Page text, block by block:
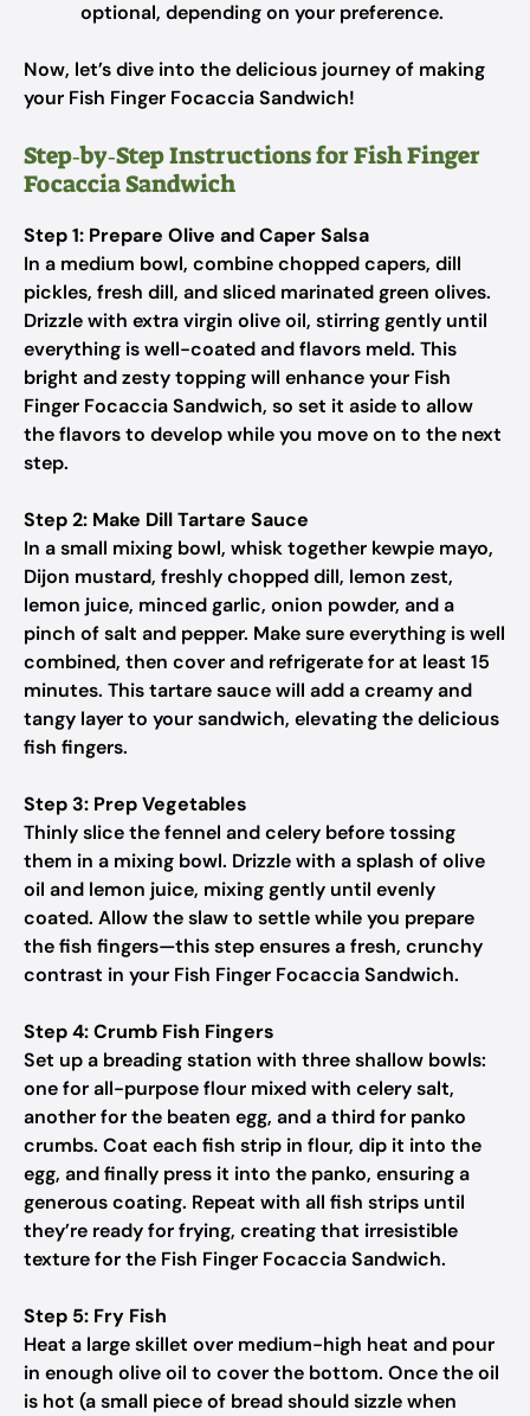
optional, depending on your preference.
Now, let’s dive into the delicious journey of making
your Fish Finger Focaccia Sandwich!
Step‑by‑Step Instructions for Fish Finger
Focaccia Sandwich
Step 1: Prepare Olive and Caper Salsa
In a medium bowl, combine chopped capers, dill
pickles, fresh dill, and sliced marinated green olives.
Drizzle with extra virgin olive oil, stirring gently until
everything is well-coated and flavors meld. This
bright and zesty topping will enhance your Fish
Finger Focaccia Sandwich, so set it aside to allow
the flavors to develop while you move on to the next
step.
Step 2: Make Dill Tartare Sauce
In a small mixing bowl, whisk together kewpie mayo,
Dijon mustard, freshly chopped dill, lemon zest,
lemon juice, minced garlic, onion powder, and a
pinch of salt and pepper. Make sure everything is well
combined, then cover and refrigerate for at least 15
minutes. This tartare sauce will add a creamy and
tangy layer to your sandwich, elevating the delicious
fish fingers.
Step 3: Prep Vegetables
Thinly slice the fennel and celery before tossing
them in a mixing bowl. Drizzle with a splash of olive
oil and lemon juice, mixing gently until evenly
coated. Allow the slaw to settle while you prepare
the fish fingers—this step ensures a fresh, crunchy
contrast in your Fish Finger Focaccia Sandwich.
Step 4: Crumb Fish Fingers
Set up a breading station with three shallow bowls:
one for all-purpose flour mixed with celery salt,
another for the beaten egg, and a third for panko
crumbs. Coat each fish strip in flour, dip it into the
egg, and finally press it into the panko, ensuring a
generous coating. Repeat with all fish strips until
they’re ready for frying, creating that irresistible
texture for the Fish Finger Focaccia Sandwich.
Step 5: Fry Fish
Heat a large skillet over medium-high heat and pour
in enough olive oil to cover the bottom. Once the oil
is hot (a small piece of bread should sizzle when